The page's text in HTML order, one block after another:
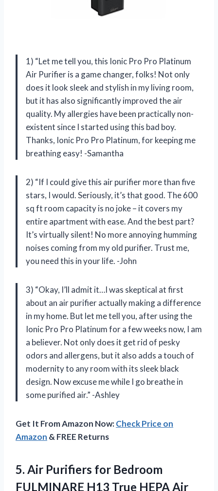
1) “Let me tell you, this Ionic Pro Pro Platinum
Air Purifier is a game changer, folks! Not only
does it look sleek and stylish in my living room,
but it has also significantly improved the air
quality. My allergies have been practically non-
existent since I started using this bad boy.
Thanks, Ionic Pro Pro Platinum, for keeping me
breathing easy! -Samantha
2) “If I could give this air purifier more than five
stars, I would. Seriously, it’s that good. The 600
sq ft room capacity is no joke – it covers my
entire apartment with ease. And the best part?
It’s virtually silent! No more annoying humming
noises coming from my old purifier. Trust me,
you need this in your life. -John
3) “Okay, I’ll admit it…I was skeptical at first
about an air purifier actually making a difference
in my home. But let me tell you, after using the
Ionic Pro Pro Platinum for a few weeks now, I am
a believer. Not only does it get rid of pesky
odors and allergens, but it also adds a touch of
modernity to any room with its sleek black
design. Now excuse me while I go breathe in
some purified air.” -Ashley
Get It From Amazon Now:Check Price on
Amazon & FREE Returns
5. Air Purifiers for Bedroom
FULMINARE H13 True HEPA Air